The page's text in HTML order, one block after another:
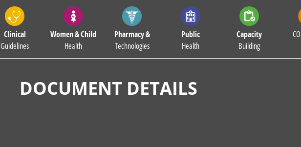
Clinical
Guidelines
Women & Child
Health
Pharmacy &
Technologies
Public
Health
Capacity
Building
DOCUMENT DETAILS